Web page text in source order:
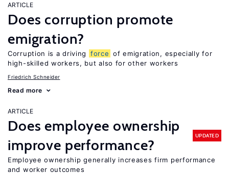
ARTICLE
Does corruption promote
emigration?
Corruption is a driving force of emigration, especially for
high-skilled workers, but also for other workers
Friedrich Schneider
Read more
ARTICLE
Does employee ownership
improve performance?
UPDATED
Employee ownership generally increases firm performance
and worker outcomes